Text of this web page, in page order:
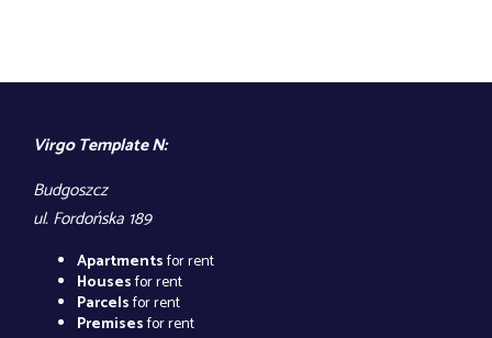
Virgo Template N:
Budgoszcz
ul. Fordońska 189
Apartmentsfor rent
Housesfor rent
Parcelsfor rent
Premisesfor rent